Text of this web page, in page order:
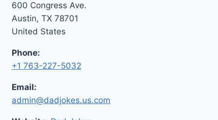
600 Congress Ave.
Austin, TX 78701
United States
Phone:
+1 763-227-5032
Email:
admin@dadjokes.us.com